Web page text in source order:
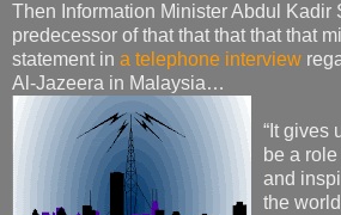
Then Information Minister Abdul Kadir
predecessor of that that that that that
statement in a telephone interview
Al-Jazeera in Malaysia…
“It gives
be a
and
the